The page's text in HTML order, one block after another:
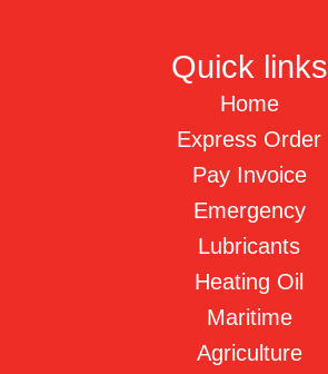
Quick links
Home
Express Order
Pay Invoice
Emergency
Lubricants
Heating Oil
Maritime
Agriculture